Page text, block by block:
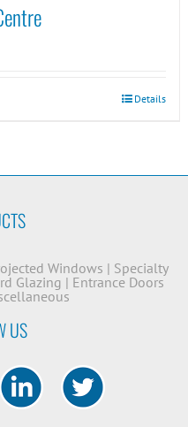
Details
Windows | Specialty
Glazing | Entrance Doors
US